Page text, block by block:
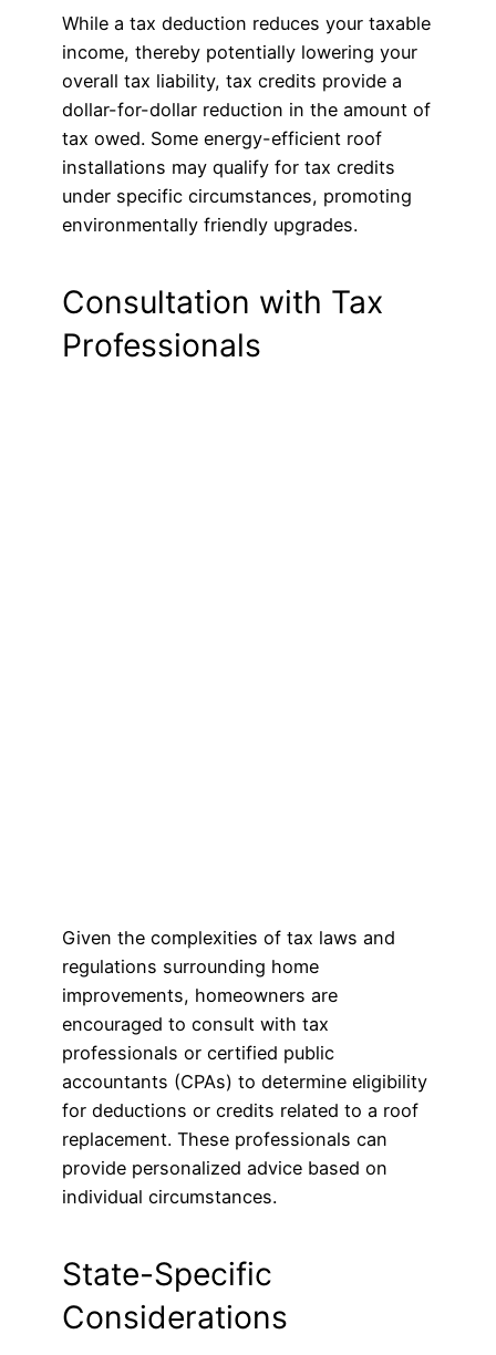
While a tax deduction reduces your taxable
income, thereby potentially lowering your
overall tax liability, tax credits provide a
dollar-for-dollar reduction in the amount of
tax owed. Some energy-efficient roof
installations may qualify for tax credits
under specific circumstances, promoting
environmentally friendly upgrades.
Consultation with Tax
Professionals
Given the complexities of tax laws and
regulations surrounding home
improvements, homeowners are
encouraged to consult with tax
professionals or certified public
accountants (CPAs) to determine eligibility
for deductions or credits related to a roof
replacement. These professionals can
provide personalized advice based on
individual circumstances.
State-Specific
Considerations